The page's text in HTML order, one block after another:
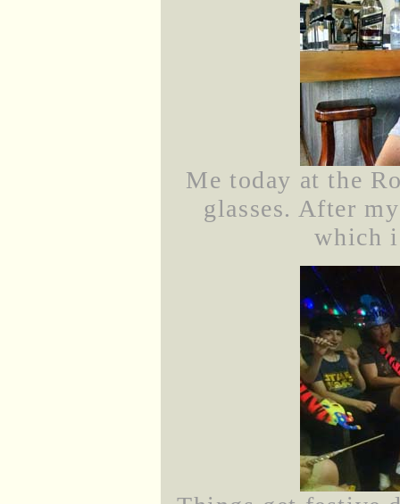
Me today at the
glasses. After
which